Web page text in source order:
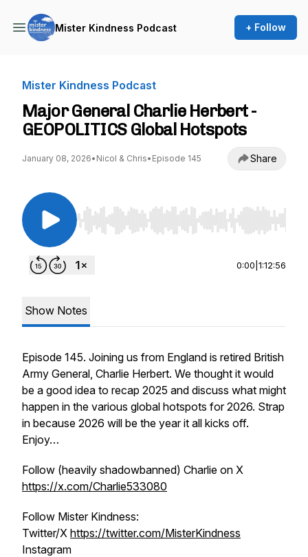
Mister Kindness Podcast + Follow
Mister Kindness Podcast
Major General Charlie Herbert -
GEOPOLITICS Global Hotspots
January 08, 2026• Nicol & Chris• Episode 145 Share
Use Left/Right to seek, Home/End to jump to
0:00 1:12:56
Show Notes
Episode 145. Joining us from England is retired British
Army General, Charlie Herbert. We thought it would
be a good idea to recap 2025 and discuss what might
happen in the various global hotspots for 2026. Strap
in because 2026 will be the year it all kicks off.
Enjoy…
Follow (heavily shadowbanned) Charlie on X
https://x.com/Charlie533080
Follow Mister Kindness:
Twitter/X https://twitter.com/MisterKindness
Instagram